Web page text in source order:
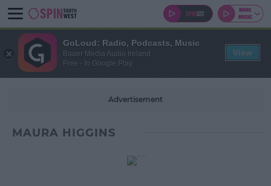
Advertisement
MAURA HIGGINS
GoLoud: Radio, Podcasts, Music
Bauer Media Audio Ireland
Free - In Google Play
View